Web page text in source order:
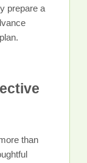
prepare a
than